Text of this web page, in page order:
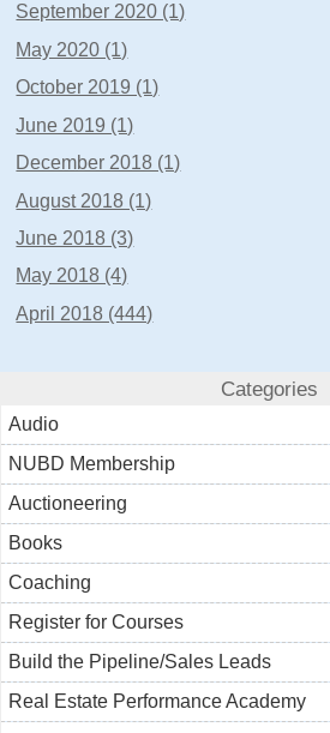
September 2020 (1)
May 2020 (1)
October 2019 (1)
June 2019 (1)
December 2018 (1)
August 2018 (1)
June 2018 (3)
May 2018 (4)
April 2018 (444)
Categories
Audio
NUBD Membership
Auctioneering
Books
Coaching
Register for Courses
Build the Pipeline/Sales Leads
Real Estate Performance Academy